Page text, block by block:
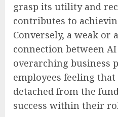
grasp its utility and
contributes to
Conversely, a weak or
connection between
overarching business
employees feeling
detached from the
success within their